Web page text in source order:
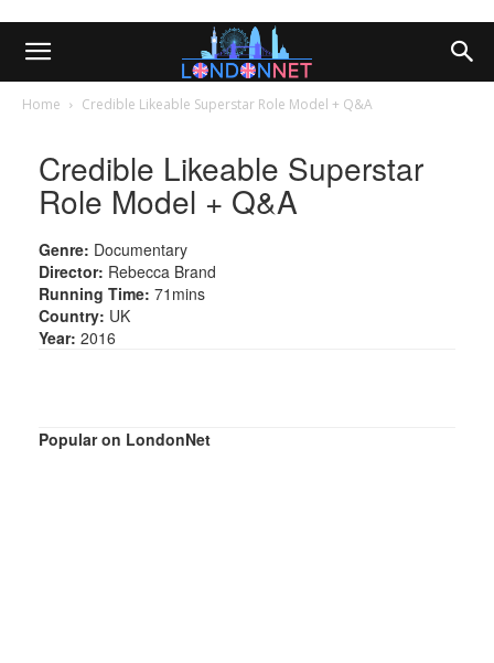
Home Credible Likeable Superstar Role Model + Q&A
Credible Likeable Superstar
Role Model + Q&A
Genre: Documentary
Director: Rebecca Brand
Running Time: 71mins
Country: UK
Year: 2016
Popular on LondonNet